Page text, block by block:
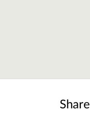
Share